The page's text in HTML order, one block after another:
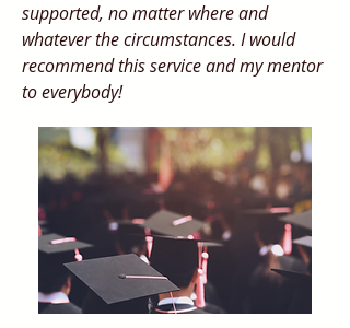
supported, no matter where and
whatever the circumstances. I would
recommend this service and my mentor
to everybody!